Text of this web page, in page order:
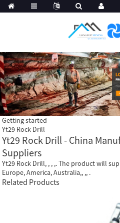
Getting started
Yt29 Rock Drill
Yt29 Rock Drill - China
Suppliers
Yt29 Rock Drill, , , ,. The product will
Europe, America, Australia,, ,, .
Related Products